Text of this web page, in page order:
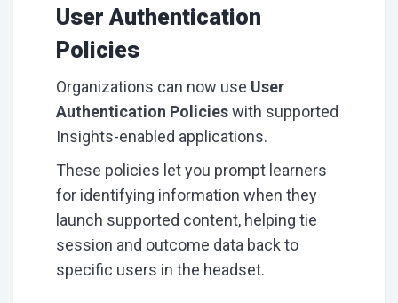
User Authentication
Policies
Organizations can now use User
Authentication Policieswith supported
Insights-enabled applications.
These policies let you prompt learners
for identifying information when they
launch supported content, helping tie
session and outcome data back to
specific users in the headset.